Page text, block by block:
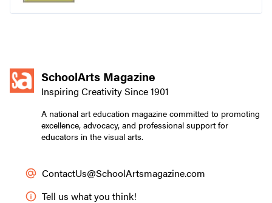
SchoolArts Magazine
Inspiring Creativity Since 1901
A national art education magazine committed to promoting
excellence, advocacy, and professional support for
educators in the visual arts.
ContactUs@SchoolArtsmagazine.com
Tell us what you think!